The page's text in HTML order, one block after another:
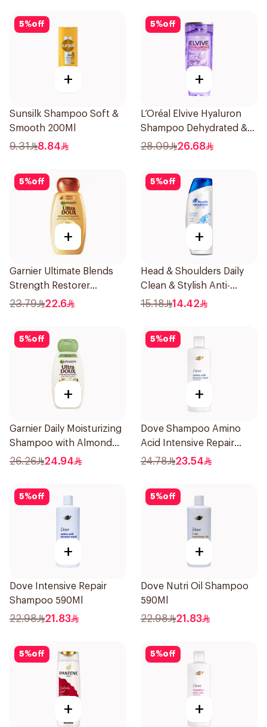
5%off
+
Sunsilk Shampoo Soft &
Smooth 200Ml
9.31 8.84
5%off
+
L’Oréal Elvive Hyaluron
Shampoo Dehydrated &
Dry Hair 600Ml
28.09 26.68
5%off
+
Garnier Ultimate Blends
Strength Restorer
Shampoo 600Ml
23.79 22.6
5%off
+
Head & Shoulders Daily
Clean & Stylish Anti-
Dandruff Shampoo 200Ml
15.18 14.42
5%off
+
Garnier Daily Moisturizing
Shampoo with Almond
Milk 600Ml
26.26 24.94
5%off
+
Dove Shampoo Amino
Acid Intensive Repair
400Ml
24.78 23.54
5%off
+
Dove Intensive Repair
Shampoo 590Ml
22.98 21.83
5%off
+
Dove Nutri Oil Shampoo
590Ml
22.98 21.83
5%off
+
5%off
+